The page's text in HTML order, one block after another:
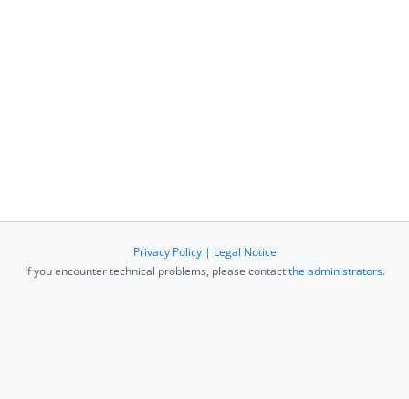
Privacy Policy| Legal Notice
If you encounter technical problems, please contactthe administrators.